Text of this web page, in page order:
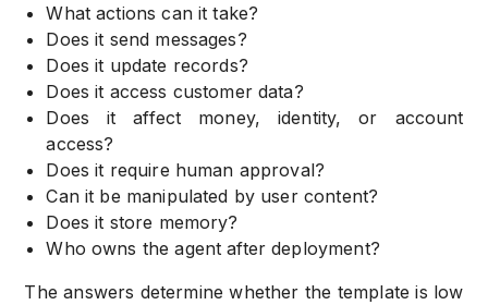
What actions can it take?
Does it send messages?
Does it update records?
Does it access customer data?
Does it affect money, identity, or account
access?
Does it require human approval?
Can it be manipulated by user content?
Does it store memory?
Who owns the agent after deployment?
The answers determine whether the template is low